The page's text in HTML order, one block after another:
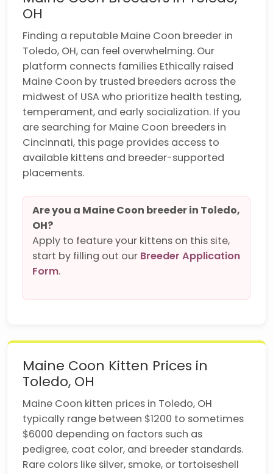
OH
Finding a reputable Maine Coon breeder in
Toledo, OH, can feel overwhelming. Our
platform connects families Ethically raised
Maine Coon by trusted breeders across the
midwest of USA who prioritize health testing,
temperament, and early socialization. If you
are searching for Maine Coon breeders in
Cincinnati, this page provides access to
available kittens and breeder-supported
placements.
Are you a Maine Coon breeder in Toledo,
OH?
Apply to feature your kittens on this site,
start by filling out our Breeder Application
Form.
Maine Coon Kitten Prices in
Toledo, OH
Maine Coon kitten prices in Toledo, OH
typically range between $1200 to sometimes
$6000 depending on factors such as
pedigree, coat color, and breeder standards.
Rare colors like silver, smoke, or tortoiseshell